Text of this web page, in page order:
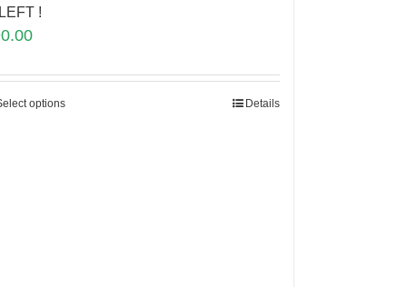
!
options Details